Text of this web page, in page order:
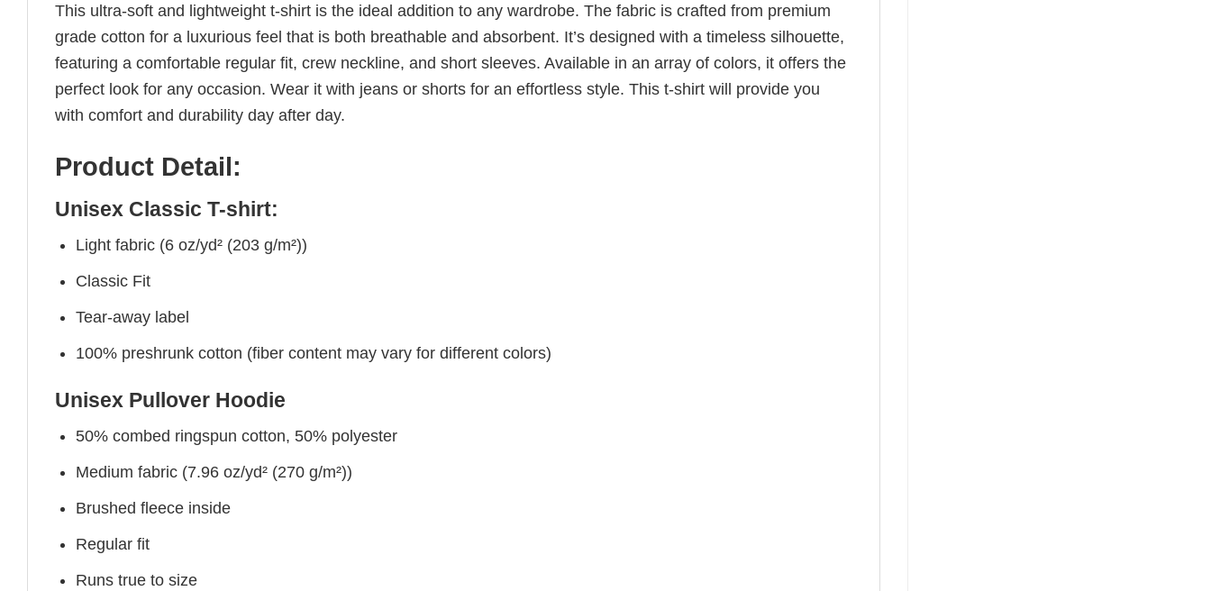
This ultra-soft and lightweight t-shirt is the ideal addition to any wardrobe. The fabric is crafted from premium
grade cotton for a luxurious feel that is both breathable and absorbent. It’s designed with a timeless silhouette,
featuring a comfortable regular fit, crew neckline, and short sleeves. Available in an array of colors, it offers the
perfect look for any occasion. Wear it with jeans or shorts for an effortless style. This t-shirt will provide you
with comfort and durability day after day.
Product Detail:
Unisex Classic T-shirt:
Light fabric (6 oz/yd² (203 g/m²))
Classic Fit
Tear-away label
100% preshrunk cotton (fiber content may vary for different colors)
Unisex Pullover Hoodie
50% combed ringspun cotton, 50% polyester
Medium fabric (7.96 oz/yd² (270 g/m²))
Brushed fleece inside
Regular fit
Runs true to size